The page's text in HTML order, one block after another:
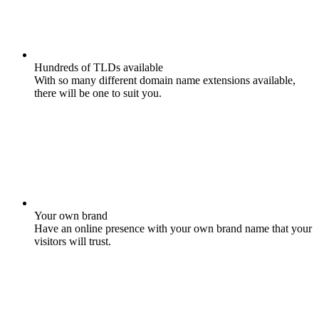
Hundreds of TLDs available
With so many different domain name extensions available,
there will be one to suit you.
Your own brand
Have an online presence with your own brand name that your
visitors will trust.